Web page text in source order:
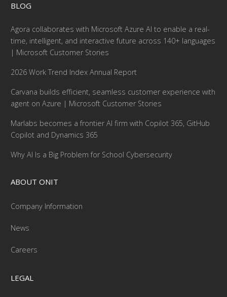
BLOG
Agora collaborates with Microsoft Azure AI to enable a real-
time, intelligent, and interactive future across 140+ languages
| Microsoft Customer Stories
2026 Work Trend Index Annual Report
Carvana builds efficient, seamless customer experience with
agent on Azure | Microsoft Customer Stories
Marlabs becomes a frontier AI firm with Copilot 365, GitHub
Copilot and Dynamics 365
Why AI Is a Big Problem for School Cybersecurity
ABOUT ONIT
Company Information
News
Careers
LEGAL